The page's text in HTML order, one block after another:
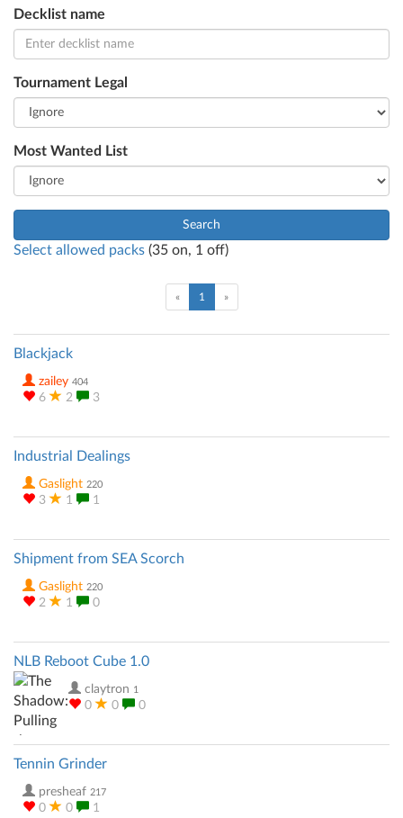
Decklist name
Tournament Legal
Most Wanted List
Search
Select allowed packs (35 on, 1 off)
« 1 (current)
»
Blackjack
zailey 404
6 2 3
Industrial Dealings
Gaslight 220
3 1 1
Shipment from SEA Scorch
Gaslight 220
2 1 0
NLB Reboot Cube 1.0
claytron 1
0 0 0
Tennin Grinder
presheaf 217
0 0 1